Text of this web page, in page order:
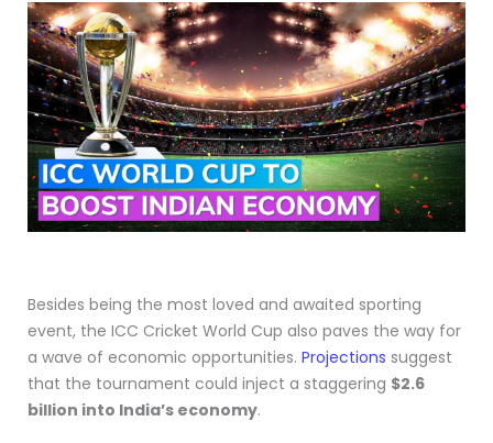
Besides being the most loved and awaited sporting
event, the ICC Cricket World Cup also paves the way for
a wave of economic opportunities. Projections suggest
that the tournament could inject a staggering $2.6
billion into India’s economy.